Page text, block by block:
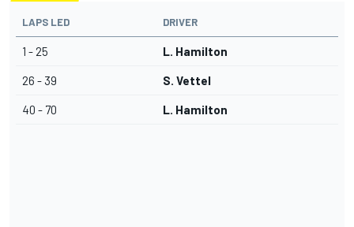
LAPS LED DRIVER
1 - 25 L. Hamilton
26 - 39 S. Vettel
40 - 70 L. Hamilton